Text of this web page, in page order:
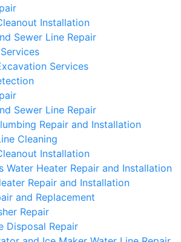
Installation
Sewer Line Repair
Services
Sewer Line Repair
Repair and Installation
Cleaning
Installation
Water Heater Repair and Installation
Repair and Installation
and Replacement
Repair
Disposal Repair